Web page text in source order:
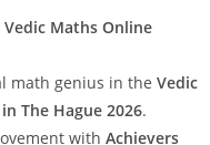
Vedic Maths Online
math genius in the Vedic
The Hague 2026.
with Achievers